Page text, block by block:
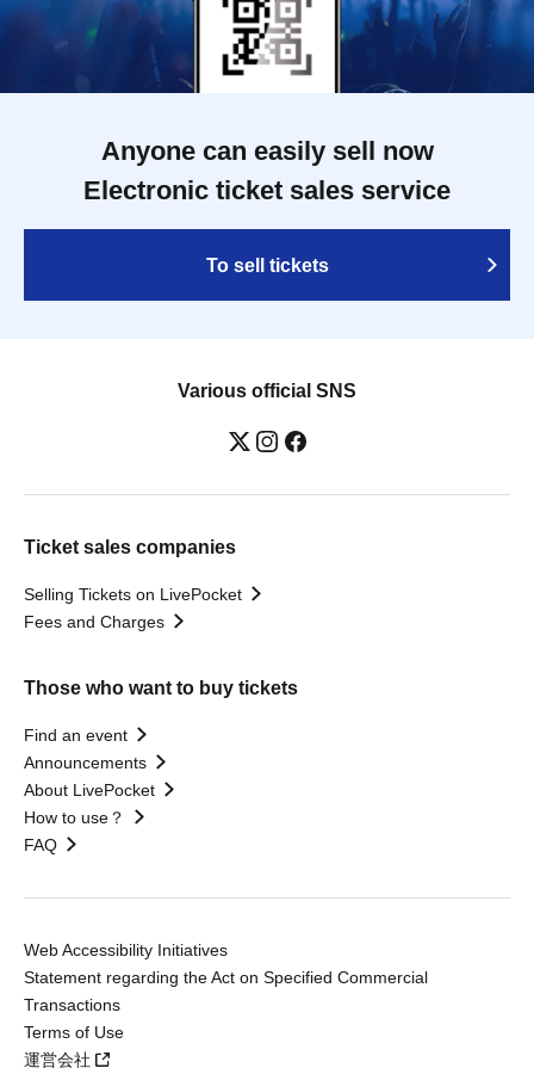
Anyone can easily sell now
Electronic ticket sales service
To sell tickets
Various official SNS
Ticket sales companies
Selling Tickets on LivePocket
Fees and Charges
Those who want to buy tickets
Find an event
Announcements
About LivePocket
How to use？
FAQ
Web Accessibility Initiatives
Statement regarding the Act on Specified Commercial
Transactions
Terms of Use
運営会社